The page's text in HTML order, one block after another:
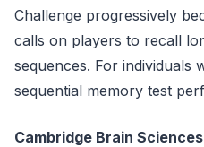
Challenge progressively
calls on players to recall
sequences. For individuals
sequential memory test
Cambridge Brain